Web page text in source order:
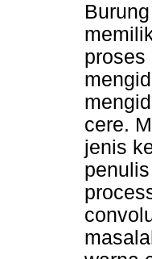
proses
cere.
jenis